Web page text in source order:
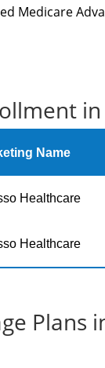
Medicare
Name
Healthcare
Healthcare
Plans